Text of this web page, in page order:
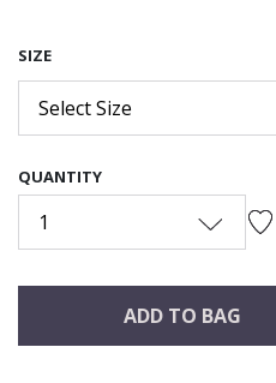
SIZE
Select Size
QUANTITY
1
ADD TO BAG